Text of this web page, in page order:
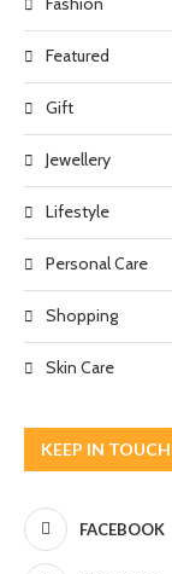
Featured
Gift
Jewellery
Lifestyle
Personal Care
Shopping
Skin Care
KEEP IN TOUCH
FACEBOOK